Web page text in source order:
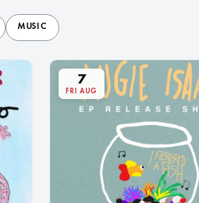
MUSIC
7
FRI AUG